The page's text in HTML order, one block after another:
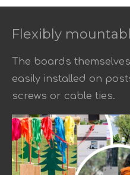
Flexibly
The boards
easily installed on
screws or cable ties.